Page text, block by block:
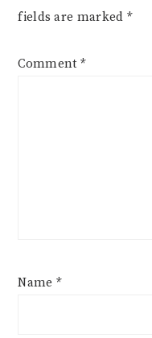
fields are marked *
Comment *
Name *